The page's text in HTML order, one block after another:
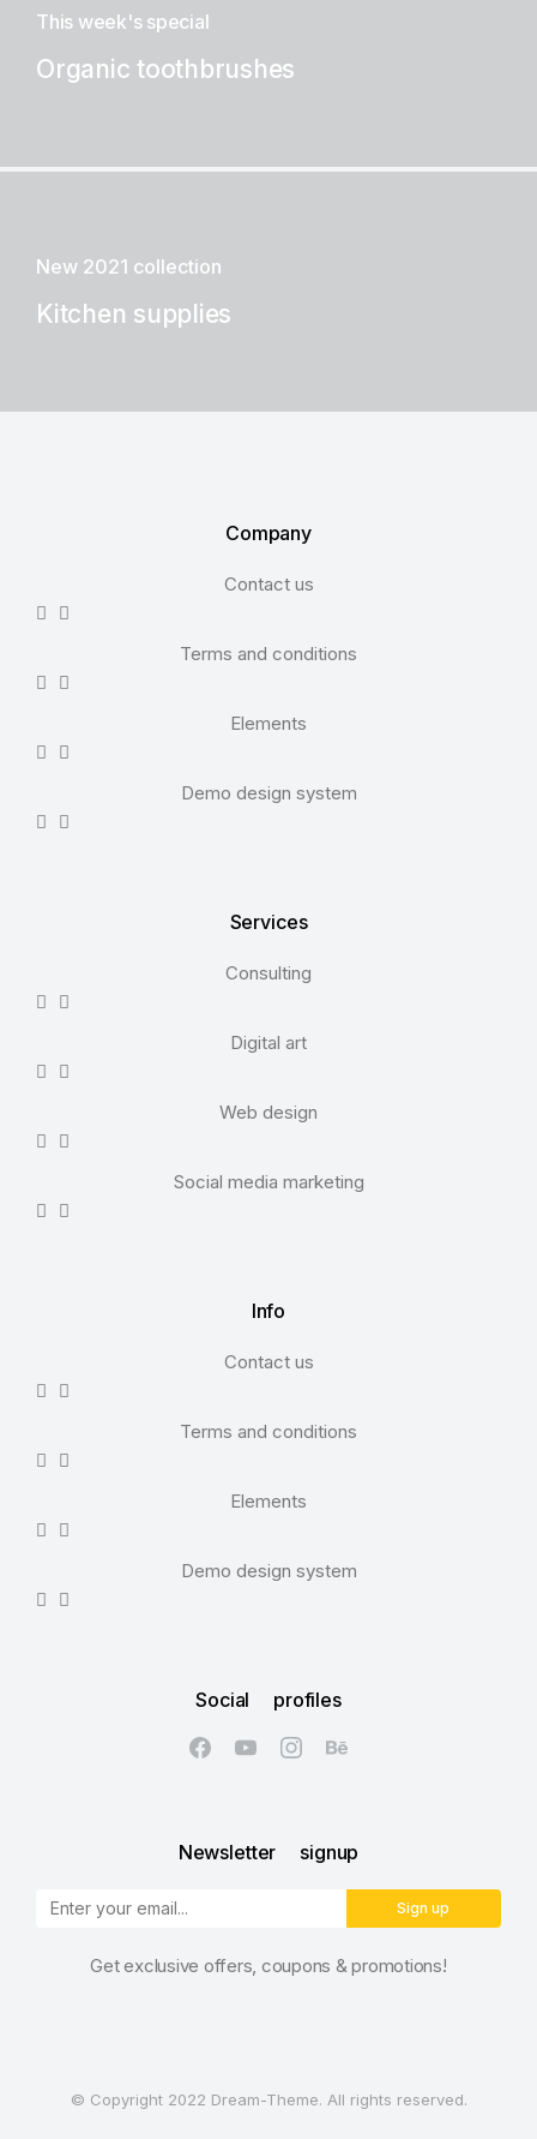
This week's special
Organic toothbrushes
New 2021 collection
Kitchen supplies
Company
Contact us
Terms and conditions
Elements
Demo design system
Services
Consulting
Digital art
Web design
Social media marketing
Info
Contact us
Terms and conditions
Elements
Demo design system
Social profiles
Newsletter signup
Sign up
Get exclusive offers, coupons & promotions!
© Copyright 2022 Dream-Theme. All rights reserved.